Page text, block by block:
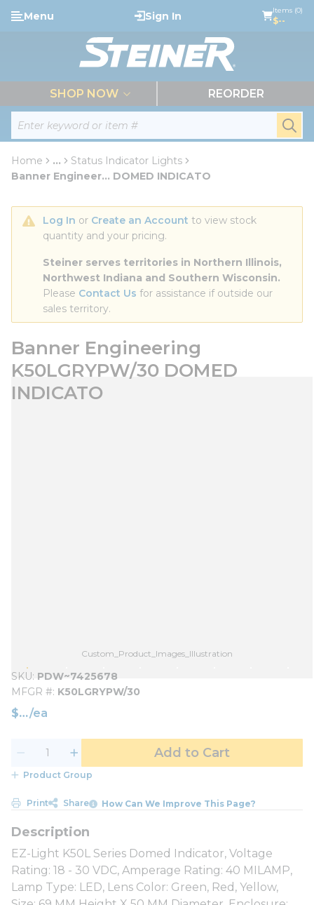
Skip to main content
Site Search
Menu Sign In Items (0)
$--
SHOP NOW REORDER
Home ...
more info
Status Indicator Lights
Banner Engineer... DOMED INDICATO
Log In or Create an Account to view stock
quantity and your pricing.
Steiner serves territories in Northern Illinois,
Northwest Indiana and Southern Wisconsin.
Please Contact Us for assistance if outside our
sales territory.
Banner Engineering
K50LGRYPW/30 DOMED
INDICATO
Custom_Product_Images_Illustration
SKU PDW~7425678
MFGR # K50LGRYPW/30
$ /ea
Add to Cart
Product Group
Print Share How Can We Improve This Page?
EZ-Light K50L Series Domed Indicator, Voltage
Rating: 18 - 30 VDC, Amperage Rating: 40 MILAMP,
Lamp Type: LED, Lens Color: Green, Red, Yellow,